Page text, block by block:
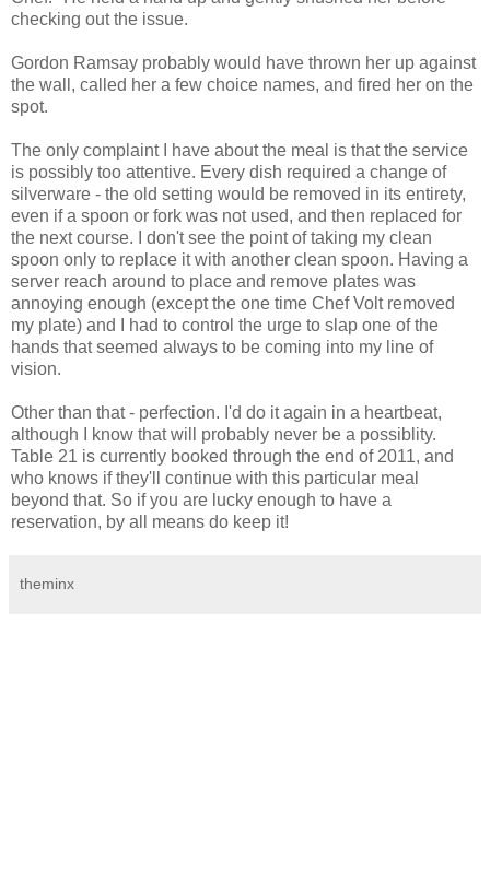
checking out the issue.
Gordon Ramsay probably would have thrown her up against
the wall, called her a few choice names, and fired her on the
spot.
The only complaint I have about the meal is that the service
is possibly too attentive. Every dish required a change of
silverware - the old setting would be removed in its entirety,
even if a spoon or fork was not used, and then replaced for
the next course. I don't see the point of taking my clean
spoon only to replace it with another clean spoon. Having a
server reach around to place and remove plates was
annoying enough (except the one time Chef Volt removed
my plate) and I had to control the urge to slap one of the
hands that seemed always to be coming into my line of
vision.
Other than that - perfection. I'd do it again in a heartbeat,
although I know that will probably never be a possiblity.
Table 21 is currently booked through the end of 2011, and
who knows if they'll continue with this particular meal
beyond that. So if you are lucky enough to have a
reservation, by all means do keep it!
theminx